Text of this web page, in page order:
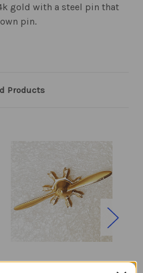
gold with a steel pin that
pin.
Products